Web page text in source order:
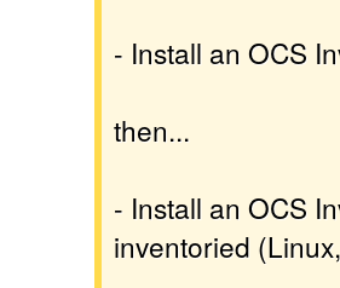
- Install an OCS
then...
- Install an OCS
inventoried